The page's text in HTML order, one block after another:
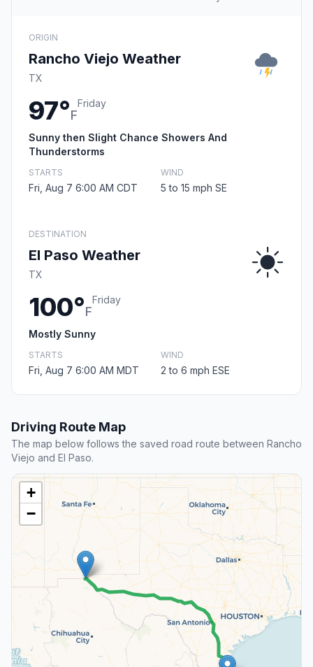
ORIGIN
Rancho Viejo Weather
TX
97°F
Friday
Sunny then Slight Chance Showers And
Thunderstorms
STARTS
Fri, Aug 7 6:00 AM CDT
WIND
5 to 15 mph SE
DESTINATION
El Paso Weather
TX
100°F
Friday
Mostly Sunny
STARTS
Fri, Aug 7 6:00 AM MDT
WIND
2 to 6 mph ESE
Driving Route Map
The map below follows the saved road route between Rancho
Viejo and El Paso.
+
−